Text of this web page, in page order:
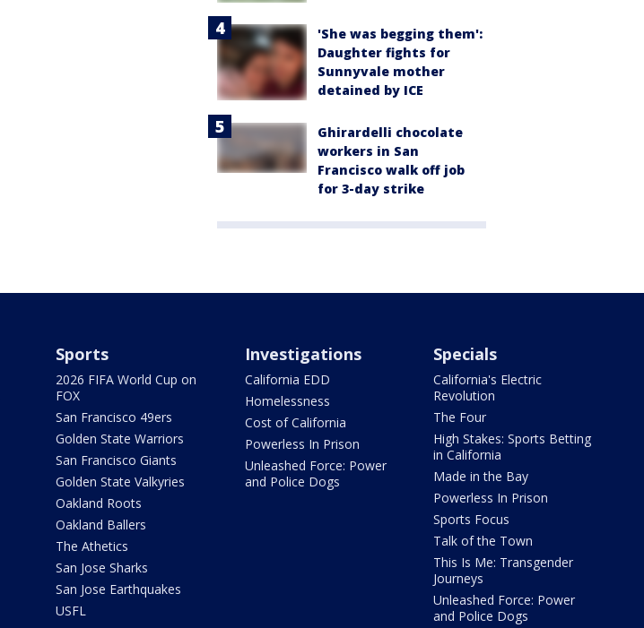
'She was begging them':
Daughter fights for
Sunnyvale mother
detained by ICE
Ghirardelli chocolate
workers in San
Francisco walk off job
for 3-day strike
Sports
2026 FIFA World Cup on
FOX
San Francisco 49ers
Golden State Warriors
San Francisco Giants
Golden State Valkyries
Oakland Roots
Oakland Ballers
The Athetics
San Jose Sharks
San Jose Earthquakes
USFL
Investigations
California EDD
Homelessness
Cost of California
Powerless In Prison
Unleashed Force: Power
and Police Dogs
Specials
California's Electric
Revolution
The Four
High Stakes: Sports Betting
in California
Made in the Bay
Powerless In Prison
Sports Focus
Talk of the Town
This Is Me: Transgender
Journeys
Unleashed Force: Power
and Police Dogs